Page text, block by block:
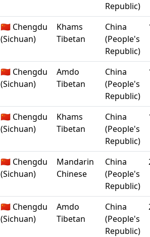
Republic)
🇨🇳 Chengdu
(Sichuan)
Khams
Tibetan
China
(People's
Republic)
🇨🇳 Chengdu
(Sichuan)
Amdo
Tibetan
China
(People's
Republic)
🇨🇳 Chengdu
(Sichuan)
Khams
Tibetan
China
(People's
Republic)
🇨🇳 Chengdu
(Sichuan)
Mandarin
Chinese
China
(People's
Republic)
🇨🇳 Chengdu
(Sichuan)
Amdo
Tibetan
China
(People's
Republic)